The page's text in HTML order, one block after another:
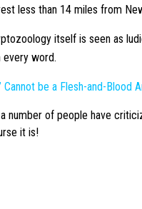
less than 14 miles from
itself is seen as
every word.
Cannot be a Flesh-and-Blood
number of people have
it is!